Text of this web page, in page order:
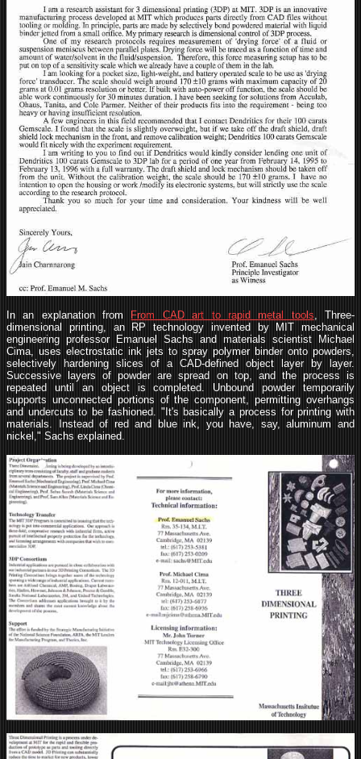
In an explanation from From CAD art to rapid metal tools , Three-
dimensional printing, an RP technology invented by MIT mechanical
engineering professor Emanuel Sachs and materials scientist Michael
Cima, uses electrostatic ink jets to spray polymer binder onto powders,
selectively hardening slices of a CAD-defined object layer by layer.
Successive layers of powder are spread on top, and the process is
repeated until an object is completed. Unbound powder temporarily
supports unconnected portions of the component, permitting overhangs
and undercuts to be fashioned. "It's basically a process for printing with
materials. Instead of red and blue ink, you have, say, aluminum and
nickel," Sachs explained.